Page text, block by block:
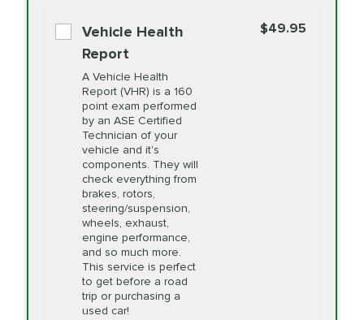
*Disclaimer: Taxes not included. Additional quarts
of motor oil and some specialty filters will be
extra. If your vehicle requires an oil change
service different than the one selected, total will
change in-store.
Shocks and Struts
State Inspection
Available in all ME locations,
and select locations in MA
and RI. Per MA regulations,
State Inspections are only
available on a "first come,
first serve" basis, however,
we will do our best to
accommodate you.
Timing Belt
Replacement
Vehicle Health
Report
A Vehicle Health
Report (VHR) is a 160
point exam performed
by an ASE Certified
Technician of your
vehicle and it's
components. They will
check everything from
brakes, rotors,
steering/suspension,
wheels, exhaust,
engine performance,
and so much more.
This service is perfect
to get before a road
trip or purchasing a
used car!
$49.95